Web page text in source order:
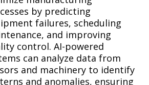
by predicting
failures, scheduling
and improving
control. AI-powered
can analyze data from
and machinery to identify
and anomalies, ensuring